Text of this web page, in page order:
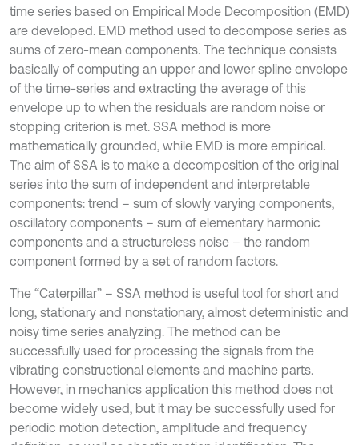
time series based on Empirical Mode Decomposition (EMD)
are developed. EMD method used to decompose series as
sums of zero-mean components. The technique consists
basically of computing an upper and lower spline envelope
of the time-series and extracting the average of this
envelope up to when the residuals are random noise or
stopping criterion is met. SSA method is more
mathematically grounded, while EMD is more empirical.
The aim of SSA is to make a decomposition of the original
series into the sum of independent and interpretable
components: trend – sum of slowly varying components,
oscillatory components – sum of elementary harmonic
components and a structureless noise – the random
component formed by a set of random factors.
The “Caterpillar” – SSA method is useful tool for short and
long, stationary and nonstationary, almost deterministic and
noisy time series analyzing. The method can be
successfully used for processing the signals from the
vibrating constructional elements and machine parts.
However, in mechanics application this method does not
become widely used, but it may be successfully used for
periodic motion detection, amplitude and frequency